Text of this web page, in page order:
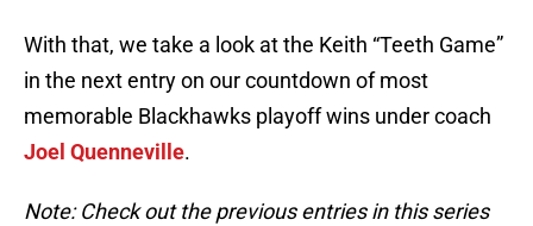
With that, we take a look at the Keith “Teeth Game”
in the next entry on our countdown of most
memorable Blackhawks playoff wins under coach
Joel Quenneville.
Note: Check out the previous entries in this series